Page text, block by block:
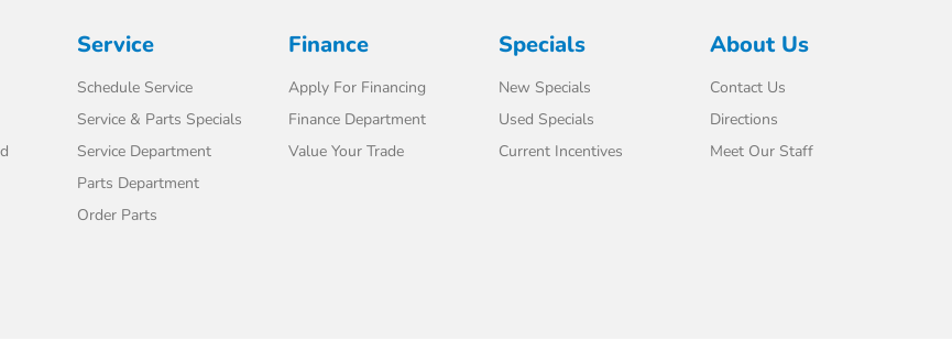
Service
Schedule Service
Service & Parts Specials
Service Department
Parts Department
Order Parts
Finance
Apply For Financing
Finance Department
Value Your Trade
Specials
New Specials
Used Specials
Current Incentives
About Us
Contact Us
Directions
Meet Our Staff